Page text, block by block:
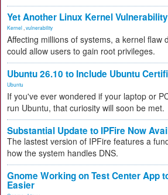
Yet Another Linux Kernel
Kernel vulnerability
Affecting millions of systems, a kernel flaw
could allow users to gain root privileges.
Ubuntu 26.10 to Include Ubuntu
Ubuntu
If you've ever wondered if your laptop or
run Ubuntu, that curiosity will soon be met.
Substantial Update to IPFire Now
The lastest version of IPFire features a
how the system handles DNS.
Gnome Working on Test Center App
Easier